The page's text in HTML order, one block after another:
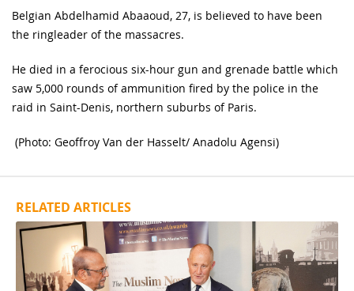
Belgian Abdelhamid Abaaoud, 27, is believed to have been
the ringleader of the massacres.
He died in a ferocious six-hour gun and grenade battle which
saw 5,000 rounds of ammunition fired by the police in the
raid in Saint-Denis, northern suburbs of Paris.
(Photo: Geoffroy Van der Hasselt/ Anadolu Agensi)
RELATED ARTICLES